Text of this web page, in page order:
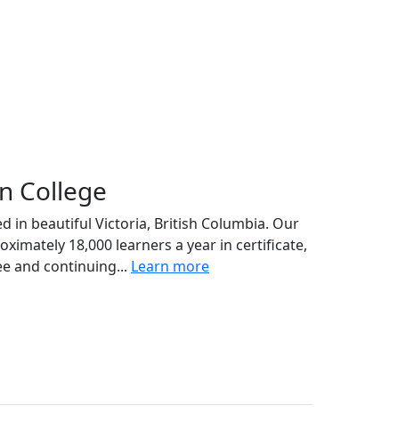
College
in beautiful Victoria, British Columbia. Our
18,000 learners a year in certificate,
and continuing... Learn more